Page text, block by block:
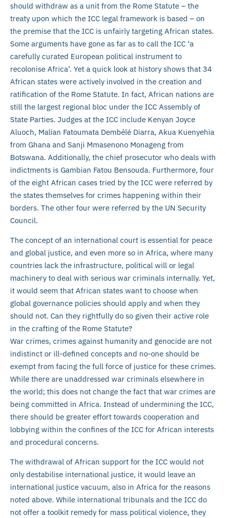
should withdraw as a unit from the Rome Statute – the
treaty upon which the ICC legal framework is based – on
the premise that the ICC is unfairly targeting African states.
Some arguments have gone as far as to call the ICC ‘a
carefully curated European political instrument to
recolonise Africa’. Yet a quick look at history shows that 34
African states were actively involved in the creation and
ratification of the Rome Statute. In fact, African nations are
still the largest regional bloc under the ICC Assembly of
State Parties. Judges at the ICC include Kenyan Joyce
Aluoch, Malian Fatoumata Dembélé Diarra, Akua Kuenyehia
from Ghana and Sanji Mmasenono Monageng from
Botswana. Additionally, the chief prosecutor who deals with
indictments is Gambian Fatou Bensouda. Furthermore, four
of the eight African cases tried by the ICC were referred by
the states themselves for crimes happening within their
borders. The other four were referred by the UN Security
Council.
The concept of an international court is essential for peace
and global justice, and even more so in Africa, where many
countries lack the infrastructure, political will or legal
machinery to deal with serious war criminals internally. Yet,
it would seem that African states want to choose when
global governance policies should apply and when they
should not. Can they rightfully do so given their active role
in the crafting of the Rome Statute?
War crimes, crimes against humanity and genocide are not
indistinct or ill-defined concepts and no-one should be
exempt from facing the full force of justice for these crimes.
While there are unaddressed war criminals elsewhere in
the world; this does not change the fact that war crimes are
being committed in Africa. Instead of undermining the ICC,
there should be greater effort towards cooperation and
lobbying within the confines of the ICC for African interests
and procedural concerns.
The withdrawal of African support for the ICC would not
only destabilise international justice, it would leave an
international justice vacuum, also in Africa for the reasons
noted above. While international tribunals and the ICC do
not offer a toolkit remedy for mass political violence, they